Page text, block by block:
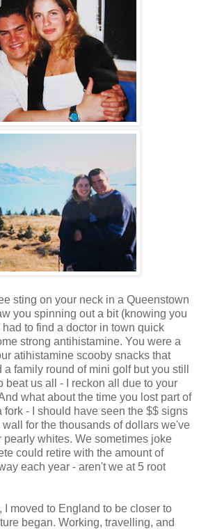
sting on your neck in a Queenstown
you spinning out a bit (knowing you
to find a doctor in town quick
strong antihistamine. You were a
atihistamine scooby snacks that
family round of mini golf but you still
beat us all - I reckon all due to your
what about the time you lost part of
fork - I should have seen the $$ signs
for the thousands of dollars we've
whites. We sometimes joke
could retire with the amount of
each year - aren't we at 5 root
I moved to England to be closer to
began. Working, travelling, and